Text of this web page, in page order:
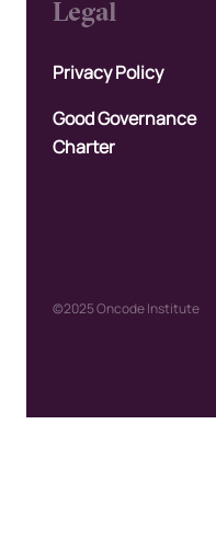
Legal
Privacy Policy
Good Governance
Charter
©2025 Oncode Institute